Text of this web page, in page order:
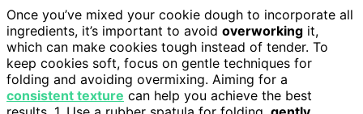
Once you’ve mixed your cookie dough to incorporate all
ingredients, it’s important to avoid overworking it,
which can make cookies tough instead of tender. To
keep cookies soft, focus on gentle techniques for
folding and avoiding overmixing. Aiming for a
consistent texture can help you achieve the best